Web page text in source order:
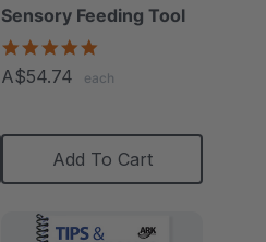
Sensory Feeding Tool
rating
A$54.74 each
Add To Cart